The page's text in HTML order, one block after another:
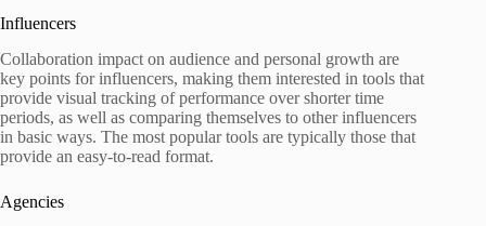
Influencers
Collaboration impact on audience and personal growth are
key points for influencers, making them interested in tools that
provide visual tracking of performance over shorter time
periods, as well as comparing themselves to other influencers
in basic ways. The most popular tools are typically those that
provide an easy-to-read format.
Agencies